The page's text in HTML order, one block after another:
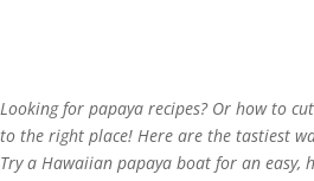
Looking for papaya recipes? Or how to
to the right place! Here are the tastiest
Try a Hawaiian papaya boat for an easy,